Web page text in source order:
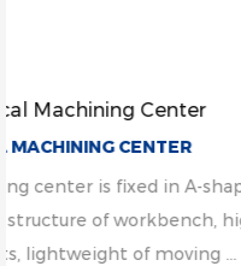
ZN-L1890
This series of
single column,
rigidity of basic